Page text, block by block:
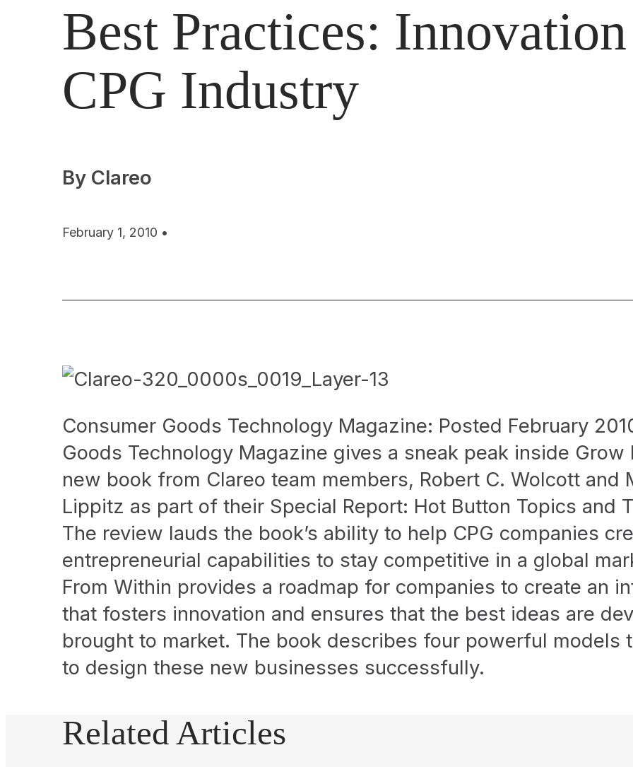
Best Practices:
CPG Industry
By Clareo
February 1, 2010 •
Consumer Goods Technology Magazine: Posted February
Goods Technology Magazine gives a sneak peak inside Grow
new book from Clareo team members, Robert C. Wolcott and
Lippitz as part of their Special Report: Hot Button Topics and
The review lauds the book’s ability to help CPG companies
entrepreneurial capabilities to stay competitive in a global
From Within provides a roadmap for companies to create an
that fosters innovation and ensures that the best ideas are
brought to market. The book describes four powerful models
to design these new businesses successfully.
Related Articles